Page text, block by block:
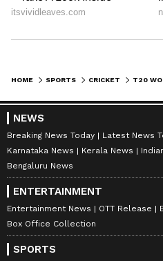
HOME SPORTS CRICKET
NEWS
Breaking News Today Latest News
Karnataka News
Kerala News
Bengaluru News
ENTERTAINMENT
Entertainment News OTT Release
Box Office Collection
SPORTS